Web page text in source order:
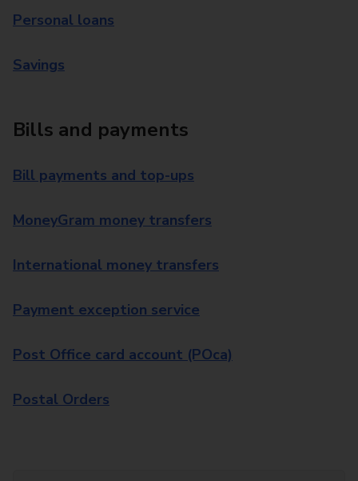
Personal loans
Savings
Bills and payments
Bill payments and top-ups
MoneyGram money transfers
International money transfers
Payment exception service
Post Office card account (POca)
Postal Orders